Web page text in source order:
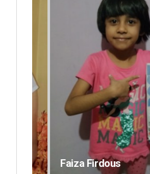
Faiza Firdous